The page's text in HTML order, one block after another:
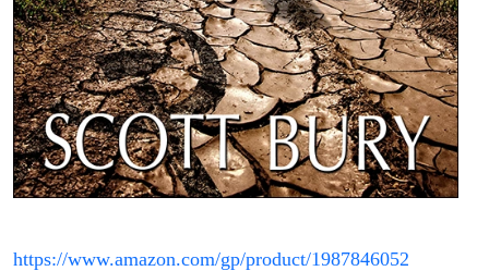
https://www.amazon.com/gp/product/1987846052